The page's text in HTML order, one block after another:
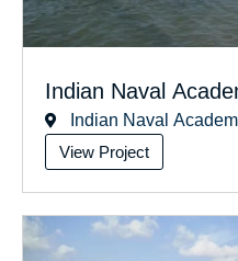
Indian Naval
Indian Naval
View Project